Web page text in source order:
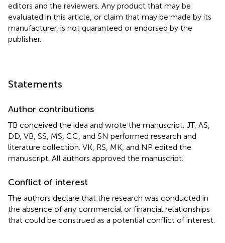
editors and the reviewers. Any product that may be
evaluated in this article, or claim that may be made by its
manufacturer, is not guaranteed or endorsed by the
publisher.
Statements
Author contributions
TB conceived the idea and wrote the manuscript. JT, AS,
DD, VB, SS, MS, CC, and SN performed research and
literature collection. VK, RS, MK, and NP edited the
manuscript. All authors approved the manuscript.
Conflict of interest
The authors declare that the research was conducted in
the absence of any commercial or financial relationships
that could be construed as a potential conflict of interest.